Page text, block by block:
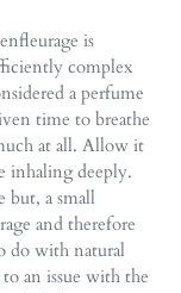
is
complex
a perfume
time to breathe
at all. Allow it
inhaling deeply.
but, a small
and therefore
do with natural
an issue with the